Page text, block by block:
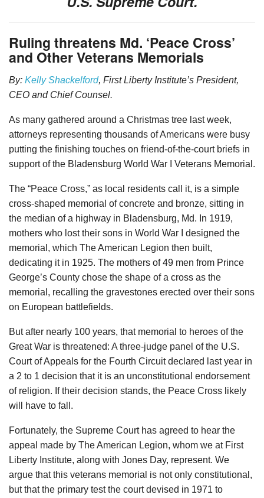
Ruling threatens Md. ‘Peace Cross’
and Other Veterans Memorials
By: Kelly Shackelford, First Liberty Institute’s President,
CEO and Chief Counsel.
As many gathered around a Christmas tree last week,
attorneys representing thousands of Americans were busy
putting the finishing touches on friend-of-the-court briefs in
support of the Bladensburg World War I Veterans Memorial.
The “Peace Cross,” as local residents call it, is a simple
cross-shaped memorial of concrete and bronze, sitting in
the median of a highway in Bladensburg, Md. In 1919,
mothers who lost their sons in World War I designed the
memorial, which The American Legion then built,
dedicating it in 1925. The mothers of 49 men from Prince
George’s County chose the shape of a cross as the
memorial, recalling the gravestones erected over their sons
on European battlefields.
But after nearly 100 years, that memorial to heroes of the
Great War is threatened: A three-judge panel of the U.S.
Court of Appeals for the Fourth Circuit declared last year in
a 2 to 1 decision that it is an unconstitutional endorsement
of religion. If their decision stands, the Peace Cross likely
will have to fall.
Fortunately, the Supreme Court has agreed to hear the
appeal made by The American Legion, whom we at First
Liberty Institute, along with Jones Day, represent. We
argue that this veterans memorial is not only constitutional,
but that the primary test the court devised in 1971 to